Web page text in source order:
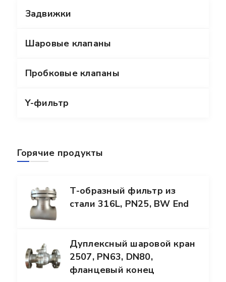
Задвижки
Шаровые клапаны
Пробковые клапаны
Y-фильтр
Горячие продукты
Т-образный фильтр из
стали 316L, PN25, BW End
Дуплексный шаровой кран
2507, PN63, DN80,
фланцевый конец